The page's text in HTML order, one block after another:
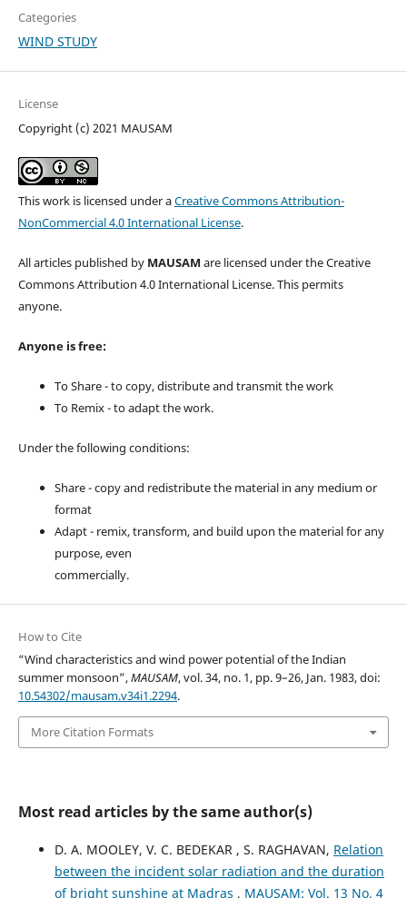
Categories
WIND STUDY
License
Copyright (c) 2021 MAUSAM
This work is licensed under aCreative Commons Attribution-
NonCommercial 4.0 International License.
All articles published by MAUSAM are licensed under the Creative
Commons Attribution 4.0 International License. This permits
anyone.
Anyone is free:
To Share - to copy, distribute and transmit the work
To Remix - to adapt the work.
Under the following conditions:
Share - copy and redistribute the material in any medium or
format
Adapt - remix, transform, and build upon the material for any
purpose, even
commercially.
How to Cite
“Wind characteristics and wind power potential of the Indian
summer monsoon”,MAUSAM, vol. 34, no. 1, pp. 9–26, Jan. 1983, doi:
10.54302/mausam.v34i1.2294.
More Citation Formats
Most read articles by the same author(s)
D. A. MOOLEY, V. C. BEDEKAR , S. RAGHAVAN, Relation
between the incident solar radiation and the duration
of bright sunshine at Madras , MAUSAM: Vol. 13 No. 4